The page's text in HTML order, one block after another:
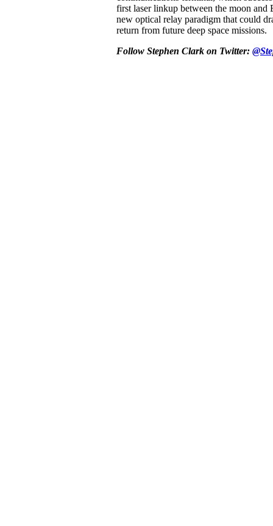
first laser linkup between the moon and
new optical relay paradigm that could
return from future deep space missions.
Follow Stephen Clark on Twitter: